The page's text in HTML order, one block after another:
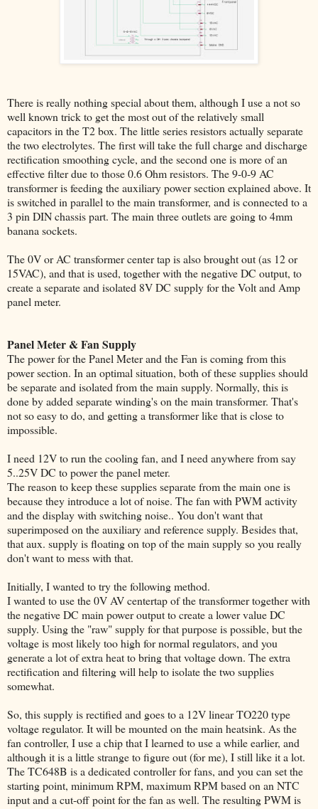
There is really nothing special about them, although I use a not so
well known trick to get the most out of the relatively small
capacitors in the T2 box. The little series resistors actually separate
the two electrolytes. The first will take the full charge and discharge
rectification smoothing cycle, and the second one is more of an
effective filter due to those 0.6 Ohm resistors. The 9-0-9 AC
transformer is feeding the auxiliary power section explained above. It
is switched in parallel to the main transformer, and is connected to a
3 pin DIN chassis part. The main three outlets are going to 4mm
banana sockets.
The 0V or AC transformer center tap is also brought out (as 12 or
15VAC), and that is used, together with the negative DC output, to
create a separate and isolated 8V DC supply for the Volt and Amp
panel meter.
Panel Meter & Fan Supply
The power for the Panel Meter and the Fan is coming from this
power section. In an optimal situation, both of these supplies should
be separate and isolated from the main supply. Normally, this is
done by added separate winding's on the main transformer. That's
not so easy to do, and getting a transformer like that is close to
impossible.
I need 12V to run the cooling fan, and I need anywhere from say
5..25V DC to power the panel meter.
The reason to keep these supplies separate from the main one is
because they introduce a lot of noise. The fan with PWM activity
and the display with switching noise.. You don't want that
superimposed on the auxiliary and reference supply. Besides that,
that aux. supply is floating on top of the main supply so you really
don't want to mess with that.
Initially, I wanted to try the following method.
I wanted to use the 0V AV centertap of the transformer together with
the negative DC main power output to create a lower value DC
supply. Using the "raw" supply for that purpose is possible, but the
voltage is most likely too high for normal regulators, and you
generate a lot of extra heat to bring that voltage down. The extra
rectification and filtering will help to isolate the two supplies
somewhat.
So, this supply is rectified and goes to a 12V linear TO220 type
voltage regulator. It will be mounted on the main heatsink. As the
fan controller, I use a chip that I learned to use a while earlier, and
although it is a little strange to figure out (for me), I still like it a lot.
The TC648B is a dedicated controller for fans, and you can set the
starting point, minimum RPM, maximum RPM based on an NTC
input and a cut-off point for the fan as well. The resulting PWM is